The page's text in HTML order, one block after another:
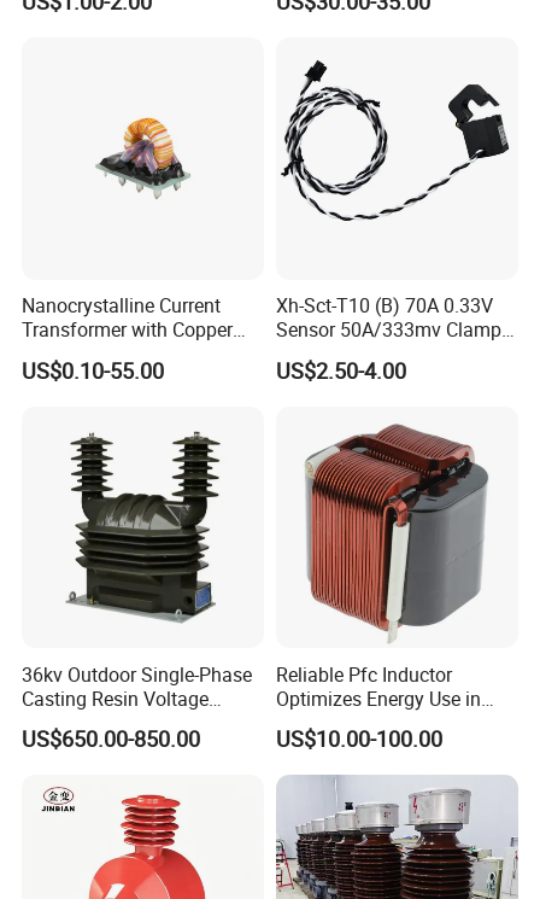
wiring and equipment.
2) Current and power measurement for electric motors, lighting,
air compressor, heating
Core Current Transformer
Transformer
Nanocrystalline Current
Transformer with Copper
Wire for 350W-1600W
Applications High Efficiency
Transformer Cobalt Based
Current Transformer
US$0.10-55.00
Xh-Sct-T10 (B) 70A 0.33V
Sensor 50A/333mv Clamp
UL Split Core Monitoring CT
Current Transformer
US$2.50-4.00
36kv Outdoor Single-Phase
Casting Resin Voltage
Transformer
US$650.00-850.00
Reliable Pfc Inductor
Optimizes Energy Use in
LED Lighting Drives
US$10.00-100.00